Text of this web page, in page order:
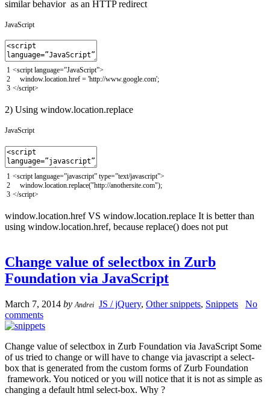
similar behavior as an HTTP redirect
JavaScript
1
2
3
<scriptlanguage=”JavaScript”>
window.location.href = 'http://www.google.com';
</script>
2) Using window.location.replace
JavaScript
1
2
3
<scriptlanguage=”javascript” type=”text/javascript”>
window.location.replace("http://anothersite.com");
</script>
window.location.href VS window.location.replace It is better than
using window.location.href, because replace() does not put
Change value of selectbox in Zurb
Foundation via JavaScript
March 7, 2014 by Andrei JS / jQuery, Other snippets, Snippets
No
comments
Change value of selectbox in Zurb Foundation via JavaScript Some
of us tried to change or will have to change via javascript a select-
box that is generated from the custom forms of Zurb Foundation
framework. You noticed or you will notice that it is not as simple as
changing a default html select-box. Why ?